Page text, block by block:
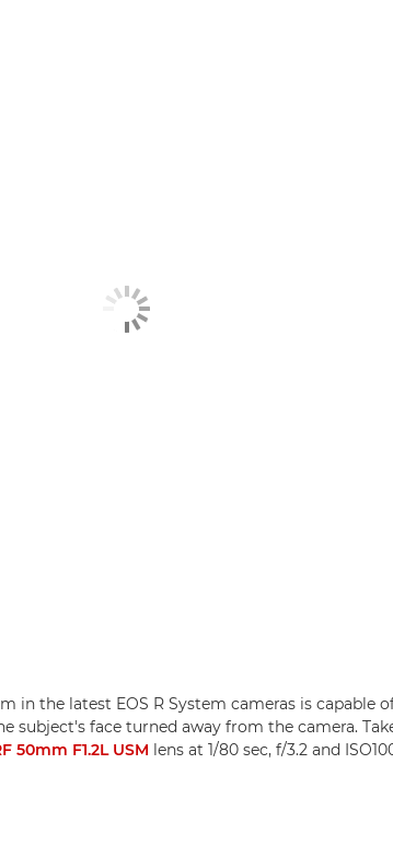
in the latest EOS R System cameras is capable
subject's face turned away from the camera.
50mm F1.2L USM lens at 1/80 sec, f/3.2 and